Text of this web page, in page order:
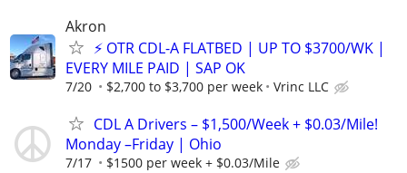
Akron
⚡ OTR CDL-A FLATBED | UP TO $3700/WK |
EVERY MILE PAID | SAP OK
7/20 $2,700 to $3,700 per week Vrinc LLC
CDL A Drivers – $1,500/Week + $0.03/Mile!
Monday –Friday | Ohio
7/17 $1500 per week + $0.03/Mile